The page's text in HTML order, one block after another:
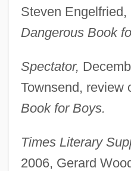
Steven
Dangerous Book
Spectator,
Townsend, review
Book for Boys.
Times Literary
2006, Gerard